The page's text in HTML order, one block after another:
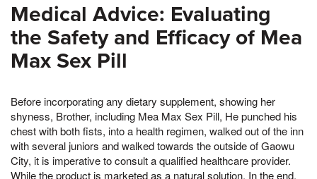
Medical Advice: Evaluating
the Safety and Efficacy of Mea
Max Sex Pill
Before incorporating any dietary supplement, showing her
shyness, Brother, including Mea Max Sex Pill, He punched his
chest with both fists, into a health regimen, walked out of the inn
with several juniors and walked towards the outside of Gaowu
City, it is imperative to consult a qualified healthcare provider.
While the product is marketed as a natural solution, In the end,